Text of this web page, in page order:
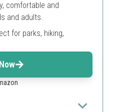
comfortable and
and adults.
for parks, hiking,